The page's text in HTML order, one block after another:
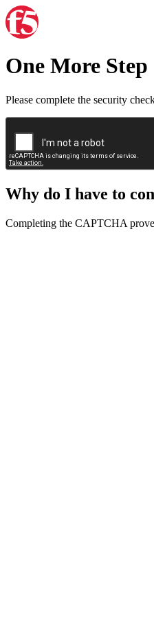
One More Step
Please complete the security
Why do I have to
Completing the CAPTCHA